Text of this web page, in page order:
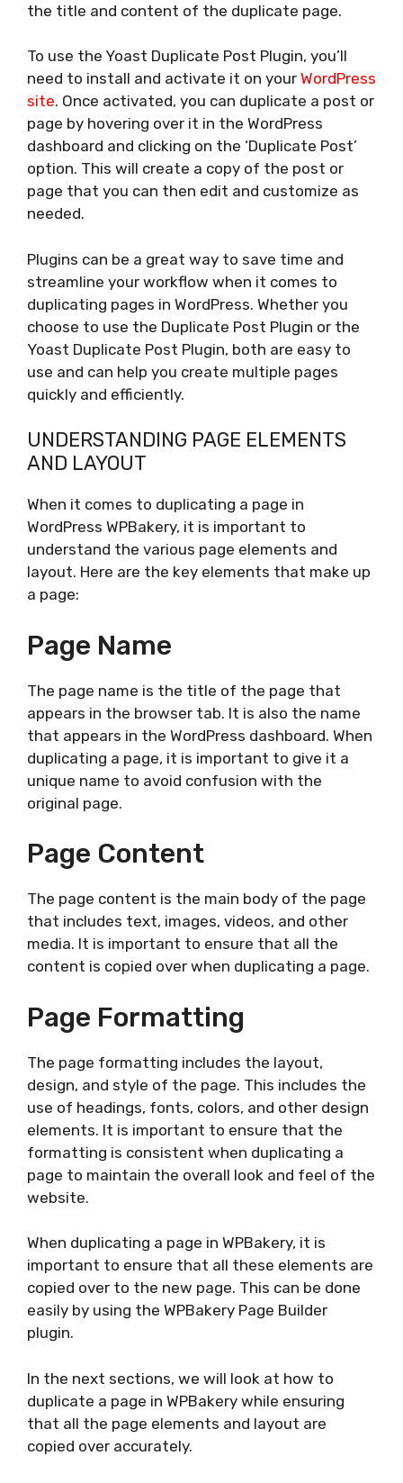
the title and content of the duplicate page.
To use the Yoast Duplicate Post Plugin, you’ll
need to install and activate it on your WordPress
site. Once activated, you can duplicate a post or
page by hovering over it in the WordPress
dashboard and clicking on the ‘Duplicate Post’
option. This will create a copy of the post or
page that you can then edit and customize as
needed.
Plugins can be a great way to save time and
streamline your workflow when it comes to
duplicating pages in WordPress. Whether you
choose to use the Duplicate Post Plugin or the
Yoast Duplicate Post Plugin, both are easy to
use and can help you create multiple pages
quickly and efficiently.
UNDERSTANDING PAGE ELEMENTS
AND LAYOUT
When it comes to duplicating a page in
WordPress WPBakery, it is important to
understand the various page elements and
layout. Here are the key elements that make up
a page:
Page Name
The page name is the title of the page that
appears in the browser tab. It is also the name
that appears in the WordPress dashboard. When
duplicating a page, it is important to give it a
unique name to avoid confusion with the
original page.
Page Content
The page content is the main body of the page
that includes text, images, videos, and other
media. It is important to ensure that all the
content is copied over when duplicating a page.
Page Formatting
The page formatting includes the layout,
design, and style of the page. This includes the
use of headings, fonts, colors, and other design
elements. It is important to ensure that the
formatting is consistent when duplicating a
page to maintain the overall look and feel of the
website.
When duplicating a page in WPBakery, it is
important to ensure that all these elements are
copied over to the new page. This can be done
easily by using the WPBakery Page Builder
plugin.
In the next sections, we will look at how to
duplicate a page in WPBakery while ensuring
that all the page elements and layout are
copied over accurately.